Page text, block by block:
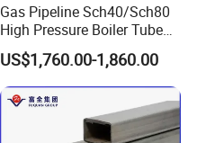
Gas Pipeline Sch40/Sch80
High Pressure Boiler Tube
321 304 316 Seamless
Steel Pipe
US$1,760.00-1,860.00